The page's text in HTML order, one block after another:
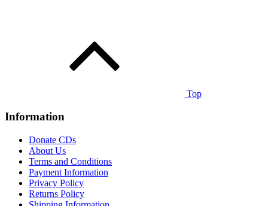
Top
Information
Donate CDs
About Us
Terms and Conditions
Payment Information
Privacy Policy
Returns Policy